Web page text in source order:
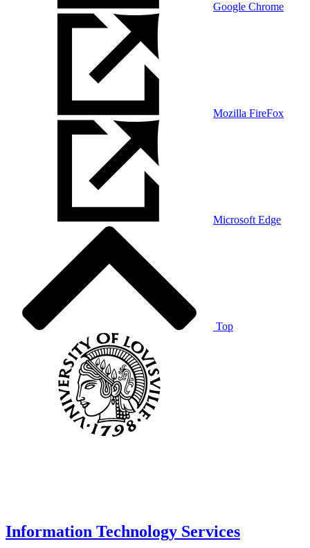
Google Chrome
Mozilla FireFox
Microsoft Edge
Top
Information Technology Services